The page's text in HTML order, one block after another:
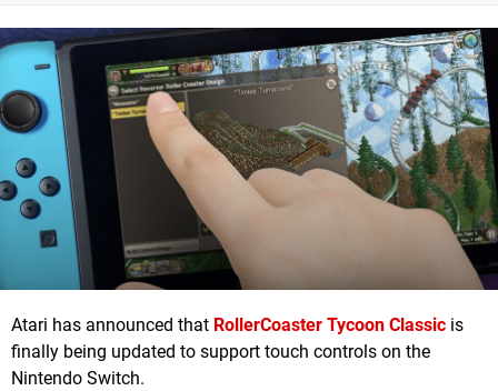
Atari has announced that RollerCoaster Tycoon Classic is
finally being updated to support touch controls on the
Nintendo Switch.